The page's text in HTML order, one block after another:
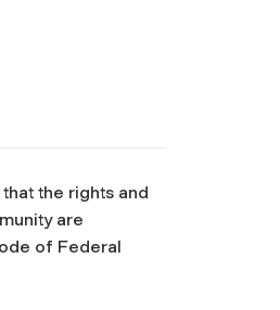
the rights and
are
of Federal